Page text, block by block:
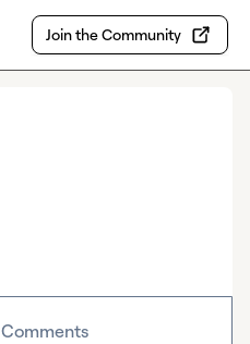
Join the Community
Comments